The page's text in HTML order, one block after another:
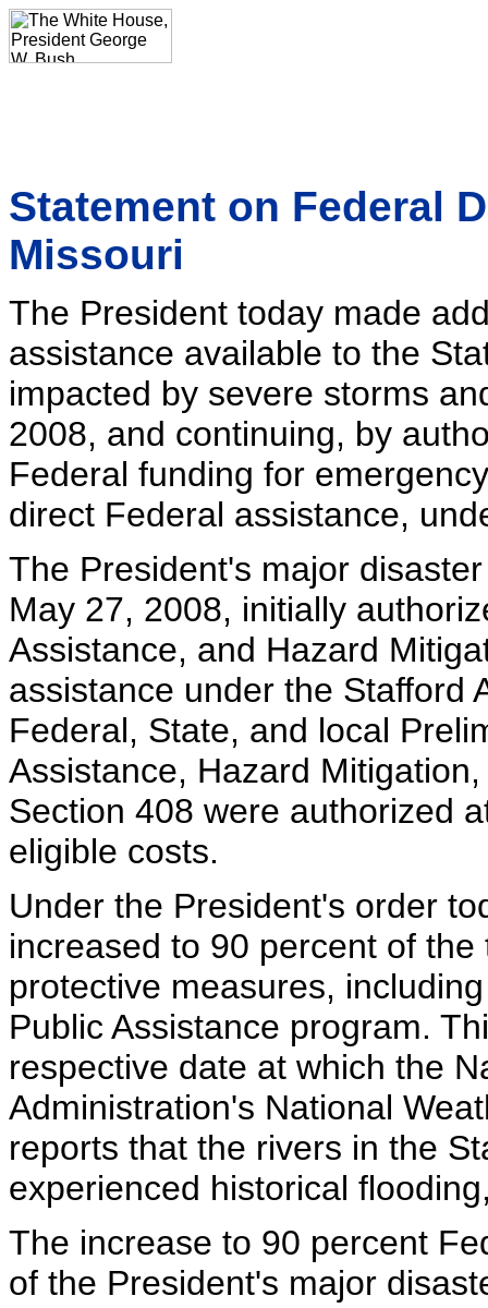
Statement on Federal
Missouri
The President today made
assistance available to the
impacted by severe storms
2008, and continuing, by
Federal funding for
direct Federal assistance,
The President's major
May 27, 2008, initially
Assistance, and Hazard
assistance under the Stafford
Federal, State, and local
Assistance, Hazard
Section 408 were authorized
eligible costs.
Under the President's order
increased to 90 percent of
protective measures,
Public Assistance program.
respective date at which the
Administration's National
reports that the rivers in the
experienced historical
The increase to 90 percent
of the President's major